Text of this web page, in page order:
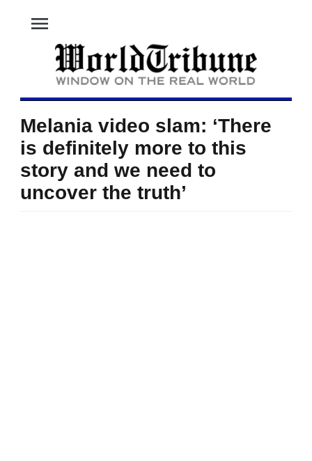
menu
Melania video slam: ‘There
is definitely more to this
story and we need to
uncover the truth’